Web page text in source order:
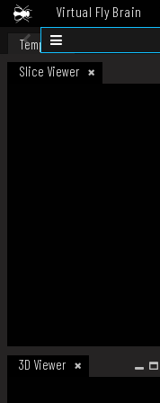
Virtual Fly Brain
Datasets
Template
Slice Viewer
3D Viewer